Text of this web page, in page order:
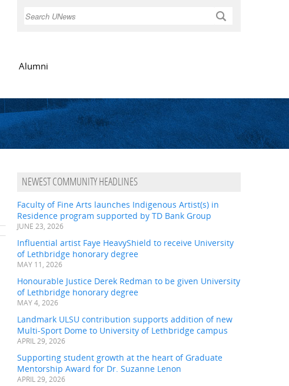
Search
Alumni
NEWEST COMMUNITY HEADLINES
Faculty of Fine Arts launches Indigenous Artist(s) in
Residence program supported by TD Bank Group
JUNE 23, 2026
Influential artist Faye HeavyShield to receive University
of Lethbridge honorary degree
MAY 11, 2026
Honourable Justice Derek Redman to be given University
of Lethbridge honorary degree
MAY 4, 2026
Landmark ULSU contribution supports addition of new
Multi-Sport Dome to University of Lethbridge campus
APRIL 29, 2026
Supporting student growth at the heart of Graduate
Mentorship Award for Dr. Suzanne Lenon
APRIL 29, 2026